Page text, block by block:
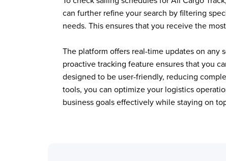
can further refine your search by filtering
needs. This ensures that you receive the
The platform offers real-time updates on
proactive tracking feature ensures that you
designed to be user-friendly, reducing
tools, you can optimize your logistics
business goals effectively while staying on